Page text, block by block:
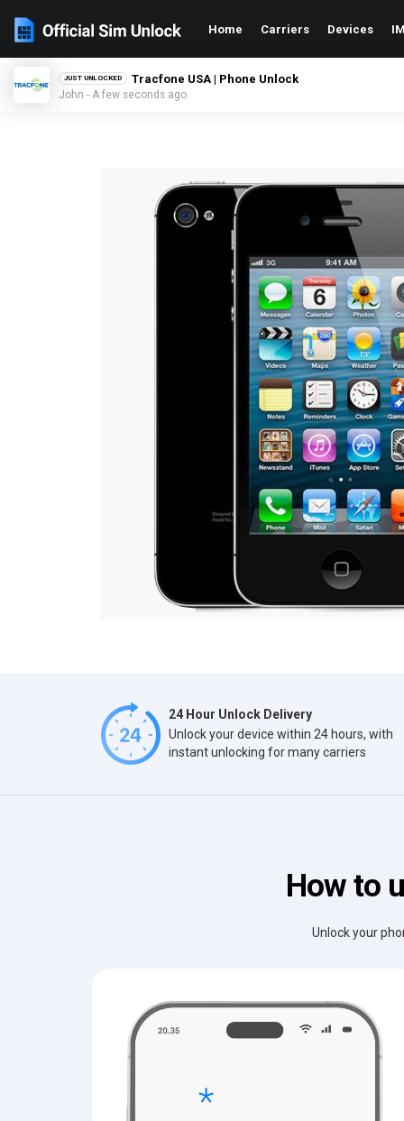
Home Carriers Devices
JUST UNLOCKED Tracfone USA | Phone Unlock
John - A few seconds ago
24 Hour Unlock Delivery
Unlock your device within 24 hours, with
instant unlocking for many carriers
How to
Unlock your